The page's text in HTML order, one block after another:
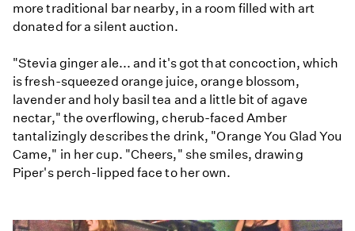
more traditional bar nearby, in a room filled with art
donated for a silent auction.
"Stevia ginger ale... and it's got that concoction, which
is fresh-squeezed orange juice, orange blossom,
lavender and holy basil tea and a little bit of agave
nectar," the overflowing, cherub-faced Amber
tantalizingly describes the drink, "Orange You Glad You
Came," in her cup. "Cheers," she smiles, drawing
Piper's perch-lipped face to her own.